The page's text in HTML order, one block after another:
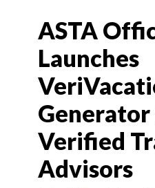
TOURS & PACKAGES
CRUISE
HOTELS & RESORTS
DESTINATIONS
RETAIL STRATEGIES
ASTA
Launches
Verified
Advisors